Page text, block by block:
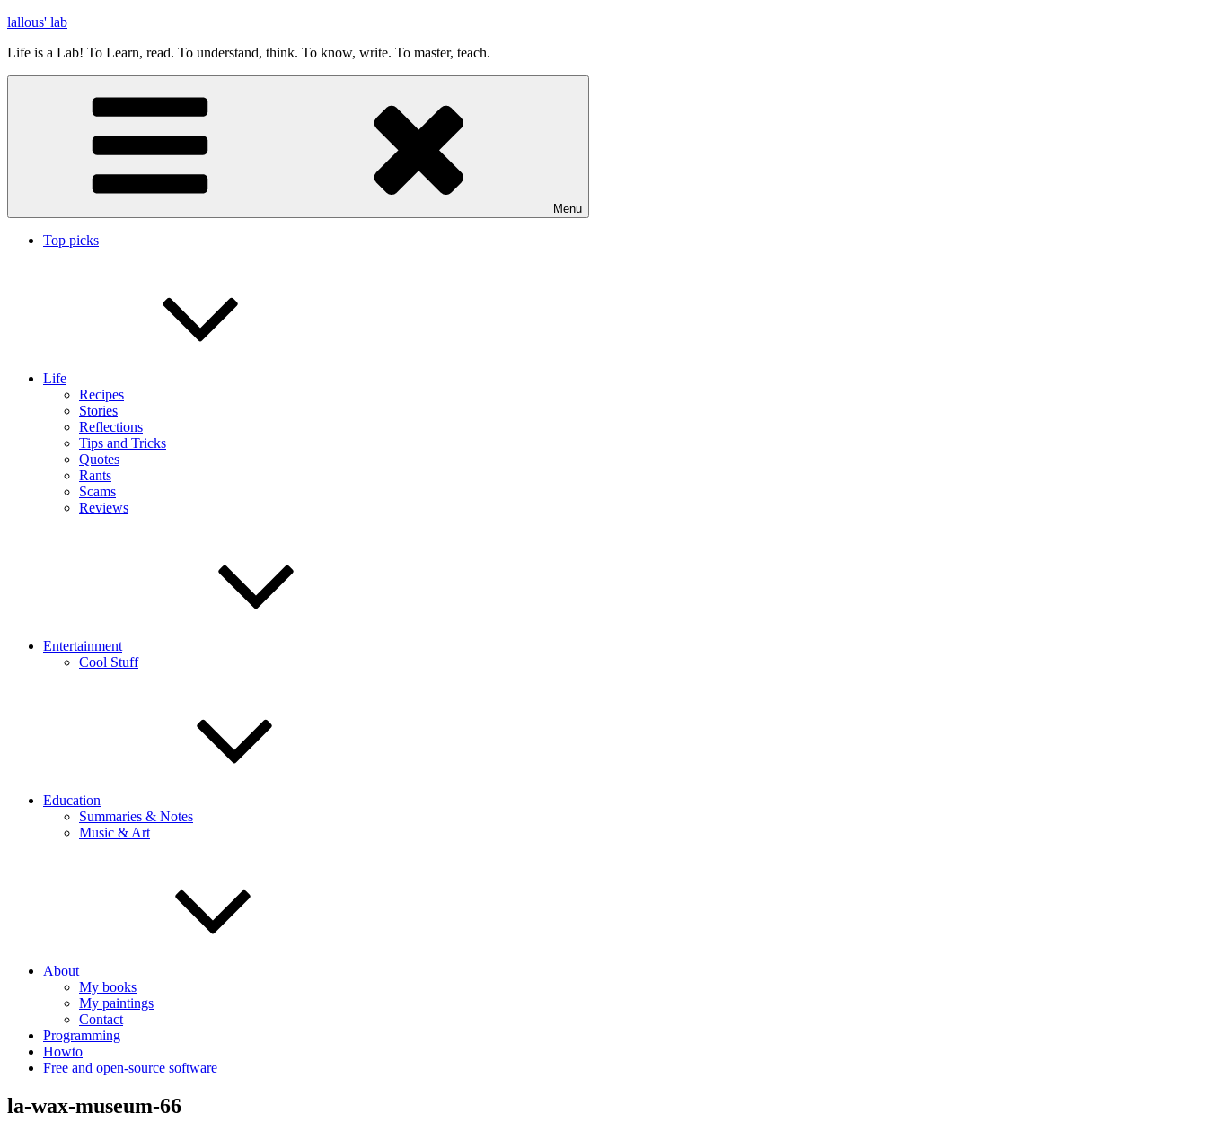
Skip
content
lallous' lab
Life is a Lab! To Learn, read. To understand, think. To know, write. To master, teach.
Menu
Top picks
Life
Recipes
Stories
Reflections
Tips and Tricks
Quotes
Rants
Scams
Reviews
Entertainment
Cool Stuff
Education
Summaries & Notes
Music & Art
About
My books
My paintings
Contact
Programming
Howto
Free and open-source software
la-wax-museum-66